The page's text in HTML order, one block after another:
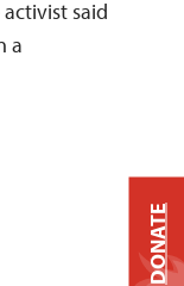
said
a
DONATE